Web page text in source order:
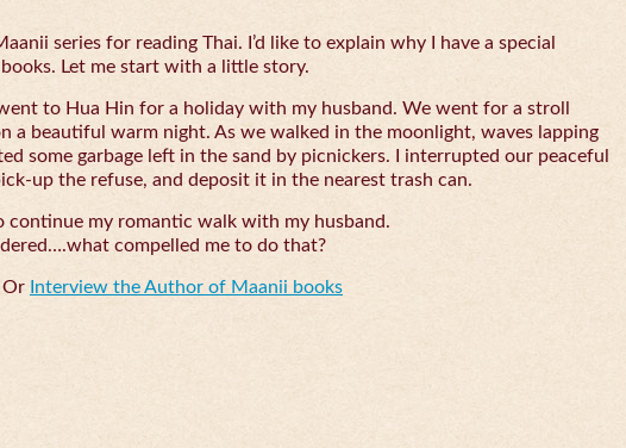
series for reading Thai. I’d like to explain why I have a special
Let me start with a little story.
to Hua Hin for a holiday with my husband. We went for a stroll
a beautiful warm night. As we walked in the moonlight, waves lapping
some garbage left in the sand by picnickers. I interrupted our peaceful
up the refuse, and deposit it in the nearest trash can.
continue my romantic walk with my husband.
compelled me to do that?
Or Interview the Author of Maanii books